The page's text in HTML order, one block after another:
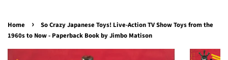
Home ›
So Crazy Japanese Toys! Live-Action TV Show Toys from the
1960s to Now - Paperback Book by Jimbo Matison